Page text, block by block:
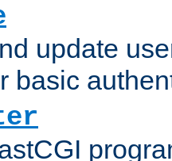
update
basic